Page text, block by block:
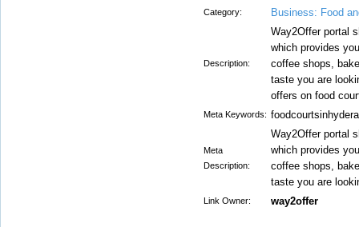
Category: Business: Food
Description:
Way2Offer portal
which provides
coffee shops,
taste you are
offers on food
Meta Keywords:
Meta
Description:
Way2Offer portal
which provides
coffee shops,
taste you are
Link Owner: way2offer